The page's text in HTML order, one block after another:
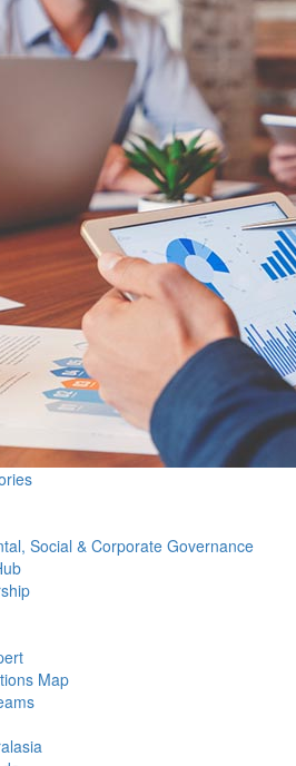
Social & Corporate Governance
Map